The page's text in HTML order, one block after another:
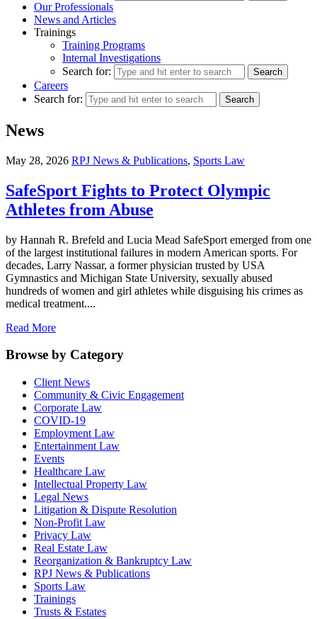
Our Professionals
News and Articles
Trainings
Training Programs
Internal Investigations
Search for:
Careers
Search for:
News
May 28, 2026 RPJ News & Publications, Sports Law
SafeSport Fights to Protect Olympic
Athletes from Abuse
by Hannah R. Brefeld and Lucia Mead SafeSport emerged from one
of the largest institutional failures in modern American sports. For
decades, Larry Nassar, a former physician trusted by USA
Gymnastics and Michigan State University, sexually abused
hundreds of women and girl athletes while disguising his crimes as
medical treatment....
Read More
Browse by Category
Client News
Community & Civic Engagement
Corporate Law
COVID-19
Employment Law
Entertainment Law
Events
Healthcare Law
Intellectual Property Law
Legal News
Litigation & Dispute Resolution
Non-Profit Law
Privacy Law
Real Estate Law
Reorganization & Bankruptcy Law
RPJ News & Publications
Sports Law
Trainings
Trusts & Estates